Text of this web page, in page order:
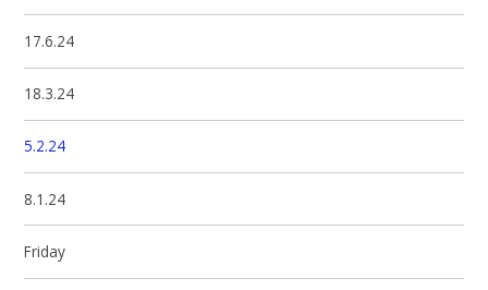
17.6.24
18.3.24
5.2.24
8.1.24
Friday